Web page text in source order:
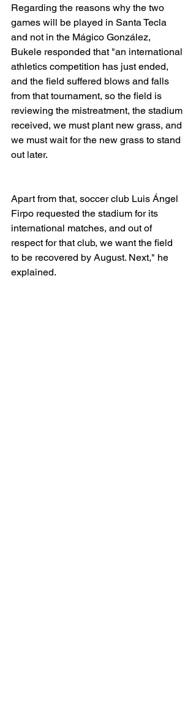
Regarding the reasons why the two
games will be played in Santa Tecla
and not in the Mágico González,
Bukele responded that "an international
athletics competition has just ended,
and the field suffered blows and falls
from that tournament, so the field is
reviewing the mistreatment, the stadium
received, we must plant new grass, and
we must wait for the new grass to stand
out later.
Apart from that, soccer club Luis Ángel
Firpo requested the stadium for its
international matches, and out of
respect for that club, we want the field
to be recovered by August. Next," he
explained.